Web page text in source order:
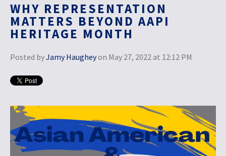
WHY REPRESENTATION
MATTERS BEYOND AAPI
HERITAGE MONTH
Posted byJamy Haugheyon May 27, 2022 at 12:12 PM